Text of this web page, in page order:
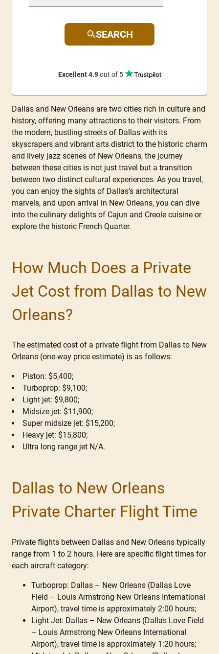
SEARCH
Excellent 4.9out of 5
Dallas and New Orleans are two cities rich in culture and
history, offering many attractions to their visitors. From
the modern, bustling streets of Dallas with its
skyscrapers and vibrant arts district to the historic charm
and lively jazz scenes of New Orleans, the journey
between these cities is not just travel but a transition
between two distinct cultural experiences. As you travel,
you can enjoy the sights of Dallas’s architectural
marvels, and upon arrival in New Orleans, you can dive
into the culinary delights of Cajun and Creole cuisine or
explore the historic French Quarter.
How Much Does a Private
Jet Cost from Dallas to New
Orleans?
The estimated cost of a private flight from Dallas to New
Orleans (one-way price estimate) is as follows:
Piston: $5,400;
Turboprop: $9,100;
Light jet: $9,800;
Midsize jet: $11,900;
Super midsize jet: $15,200;
Heavy jet: $15,800;
Ultra long range jet N/A.
Dallas to New Orleans
Private Charter Flight Time
Private flights between Dallas and New Orleans typically
range from 1 to 2 hours. Here are specific flight times for
each aircraft category:
Turboprop: Dallas – New Orleans (Dallas Love
Field – Louis Armstrong New Orleans International
Airport), travel time is approximately 2:00 hours;
Light Jet: Dallas – New Orleans (Dallas Love Field
– Louis Armstrong New Orleans International
Airport), travel time is approximately 1:20 hours;